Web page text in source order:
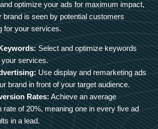
optimize your ads for maximum impact,
brand is seen by potential customers
for your services.
Select and optimize keywords
your services.
Use display and remarketing ads
brand in front of your target audience.
Rates: Achieve an average
rate of 20%, meaning one in every five ad
in a lead.